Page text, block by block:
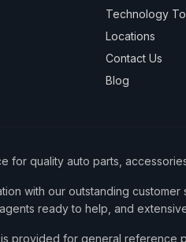
Technology
Locations
Contact Us
Blog
for quality auto parts,
with our outstanding
ready to help, and
provided for general reference